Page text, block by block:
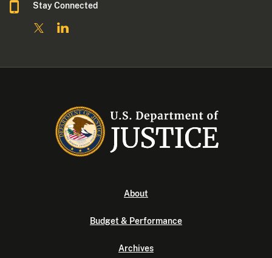
Stay Connected
About
Budget & Performance
Archives